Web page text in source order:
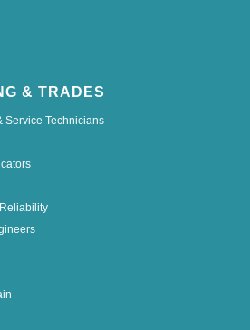
& TRADES
Service Technicians